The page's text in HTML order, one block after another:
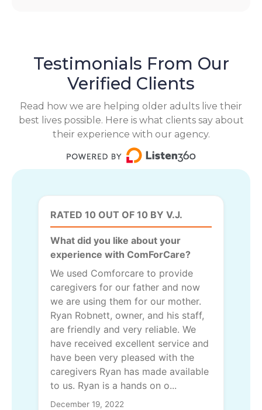
Testimonials From Our
Verified Clients
Read how we are helping older adults live their
best lives possible. Here is what clients say about
their experience with our agency.
RATED 10 OUT OF 10 BY V.J.
What did you like about your
experience with ComForCare?
We used Comforcare to provide
caregivers for our father and now
we are using them for our mother.
Ryan Robnett, owner, and his staff,
are friendly and very reliable. We
have received excellent service and
have been very pleased with the
caregivers Ryan has made available
to us. Ryan is a hands on o...
December 19, 2022